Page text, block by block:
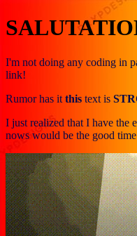
I'm not doing any coding in
link!
Rumor has it this text is
I just realized that I have the
nows would be the good